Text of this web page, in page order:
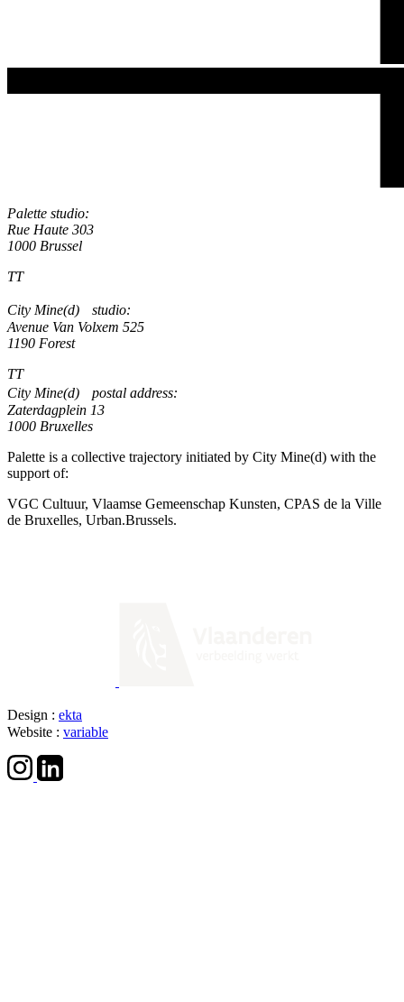
Palette studio:
Rue Haute 303
1000 Brussel
TT
City Mine(d) studio:
Avenue Van Volxem 525
1190 Forest
TT
City Mine(d) postal address:
Zaterdagplein 13
1000 Bruxelles
Palette is a collective trajectory initiated by City Mine(d) with the
support of:
VGC Cultuur, Vlaamse Gemeenschap Kunsten, CPAS de la Ville
de Bruxelles, Urban.Brussels.
Design : ekta
Website : variable